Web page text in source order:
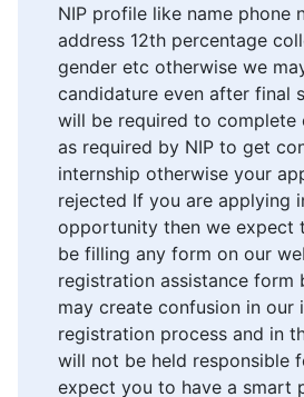
NIP profile like name phone
address 12th percentage
gender etc otherwise we
candidature even after final
will be required to complete
as required by NIP to get
internship otherwise your
rejected If you are applying
opportunity then we expect
be filling any form on our
registration assistance form
may create confusion in our
registration process and in
will not be held responsible
expect you to have a smart